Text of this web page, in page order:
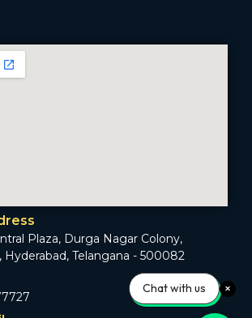
Plaza, Durga Nagar Colony,
Hyderabad, Telangana - 500082
Chat with us